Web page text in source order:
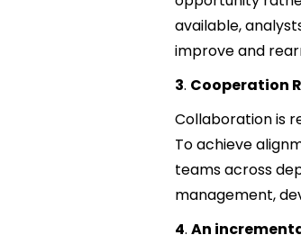
available,
improve and
3. Cooperation
Collaboration is
To achieve
teams across
management,
4.An